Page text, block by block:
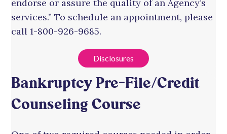
endorse or assure the quality of an Agency’s
services.” To schedule an appointment, please
call 1-800-926-9685.
Disclosures
Bankruptcy Pre-File/Credit
Counseling Course